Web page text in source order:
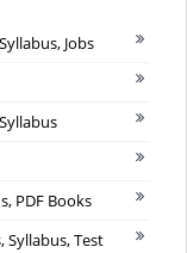
Jobs
PDF Books
Syllabus, Test